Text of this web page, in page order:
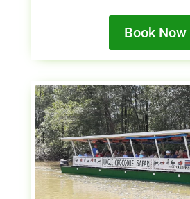
Book Now